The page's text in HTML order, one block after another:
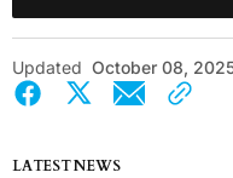
Updated October 08,
LATEST NEWS